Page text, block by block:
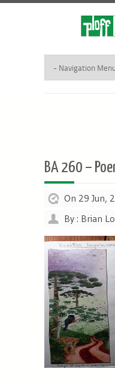
BA 260 –
On 29 Jun,
By : Brian